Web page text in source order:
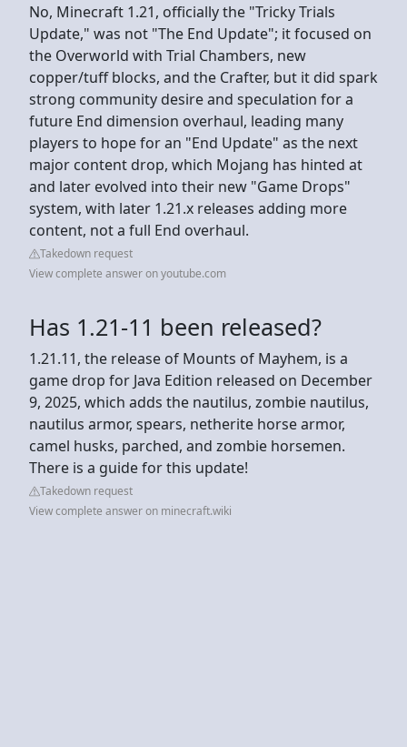
No, Minecraft 1.21, officially the "Tricky Trials
Update," was not "The End Update"; it focused on
the Overworld with Trial Chambers, new
copper/tuff blocks, and the Crafter, but it did spark
strong community desire and speculation for a
future End dimension overhaul, leading many
players to hope for an "End Update" as the next
major content drop, which Mojang has hinted at
and later evolved into their new "Game Drops"
system, with later 1.21.x releases adding more
content, not a full End overhaul.
Takedown request
View complete answer on youtube.com
Has 1.21-11 been released?
1.21.11, the release of Mounts of Mayhem, is a
game drop for Java Edition released on December
9, 2025, which adds the nautilus, zombie nautilus,
nautilus armor, spears, netherite horse armor,
camel husks, parched, and zombie horsemen.
There is a guide for this update!
Takedown request
View complete answer on minecraft.wiki